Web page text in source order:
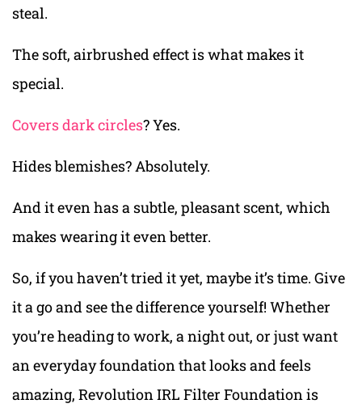
steal.
The soft, airbrushed effect is what makes it
special.
Covers dark circles? Yes.
Hides blemishes? Absolutely.
And it even has a subtle, pleasant scent, which
makes wearing it even better.
So, if you haven’t tried it yet, maybe it’s time. Give
it a go and see the difference yourself! Whether
you’re heading to work, a night out, or just want
an everyday foundation that looks and feels
amazing, Revolution IRL Filter Foundation is